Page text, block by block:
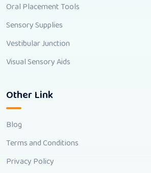
Oral Placement Tools
Sensory Supplies
Vestibular Junction
Visual Sensory Aids
Other Link
Blog
Terms and Conditions
Privacy Policy